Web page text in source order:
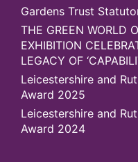
Gardens Trust
THE GREEN WORLD
EXHIBITION
LEGACY OF
Leicestershire and
Award 2025
Leicestershire and
Award 2024